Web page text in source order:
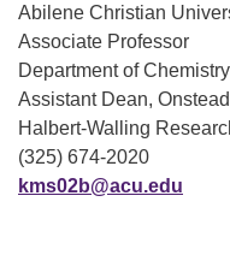
Abilene Christian
Associate Professor
Department of
Assistant Dean,
Halbert-Walling
(325) 674-2020
kms02b@acu.edu